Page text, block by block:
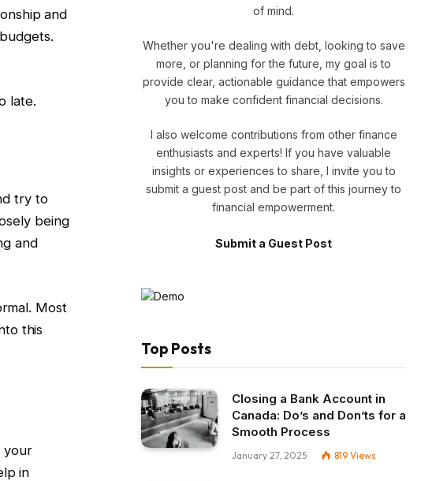
and
late.
try to
being
and
Most
this
your
in
of mind.
Whether you're dealing with debt, looking to save
more, or planning for the future, my goal is to
provide clear, actionable guidance that empowers
you to make confident financial decisions.
I also welcome contributions from other finance
enthusiasts and experts! If you have valuable
insights or experiences to share, I invite you to
submit a guest post and be part of this journey to
financial empowerment.
Submit a Guest Post
Top Posts
Closing a Bank Account in
Canada: Do’s and Don’ts for a
Smooth Process
January 27, 2025 819 Views